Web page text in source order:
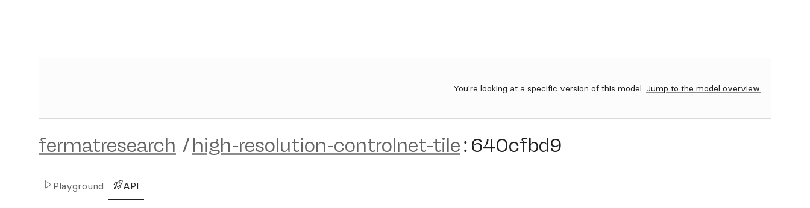
You're looking at a specific version of this model. Jump to the model overview.
fermatresearch /high-resolution-controlnet-tile: 640cfbd9
Playground API